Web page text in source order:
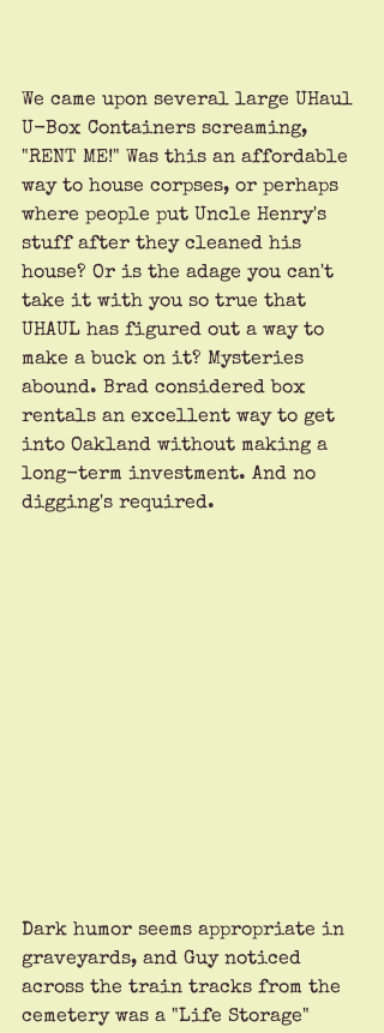
We came upon several large UHaul
U-Box Containers screaming,
"RENT ME!" Was this an affordable
way to house corpses, or perhaps
where people put Uncle Henry's
stuff after they cleaned his
house? Or is the adage you can't
take it with you so true that
UHAUL has figured out a way to
make a buck on it? Mysteries
abound. Brad considered box
rentals an excellent way to get
into Oakland without making a
long-term investment. And no
digging's required.
Dark humor seems appropriate in
graveyards, and Guy noticed
across the train tracks from the
cemetery was a "Life Storage"